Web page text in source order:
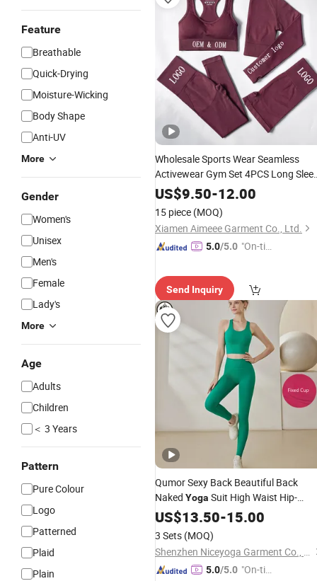
Feature
Breathable
Quick-Drying
Moisture-Wicking
Body Shape
Anti-UV
More
Gender
Women's
Unisex
Men's
Female
Lady's
More
Age
Adults
Children
＜ 3 Years
Pattern
Pure Colour
Logo
Patterned
Plaid
Plain
Wholesale Sports Wear Seamless
Activewear Gym Set 4PCS Long
Fitness Yoga Workout Sets
Sport Wear Clothing
US$9.50-12.00
15 piece (MOQ)
Xiamen Aimeee Garment Co., Ltd.
5.0/5.0 "On-tim
Send Inquiry
Qumor Sexy Back Beautiful Back
Naked Yoga Suit High Waist Hip-
Lifting Lightweight 2-Piece Set
Breathable
US$13.50-15.00
3 Sets (MOQ)
Shenzhen Niceyoga Garment Co., Ltd
5.0/5.0 "On-tim